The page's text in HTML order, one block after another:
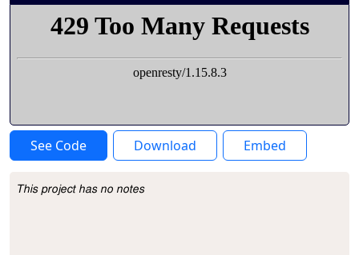
See Code Download Embed
Project Description
This project has no notes